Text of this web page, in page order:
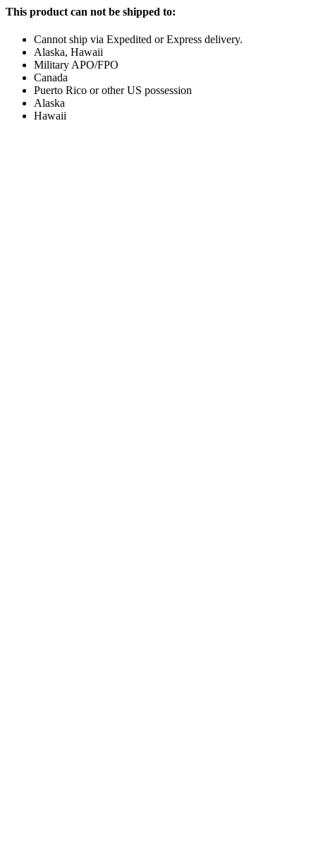
This product can not be shipped to:
Cannot ship via Expedited or Express delivery.
Alaska, Hawaii
Military APO/FPO
Canada
Puerto Rico or other US possession
Alaska
Hawaii